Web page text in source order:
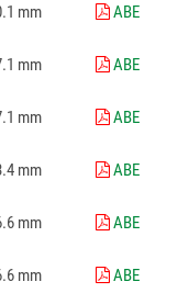
mm
ABE
mm
ABE
mm
ABE
mm
ABE
mm
ABE
mm
ABE